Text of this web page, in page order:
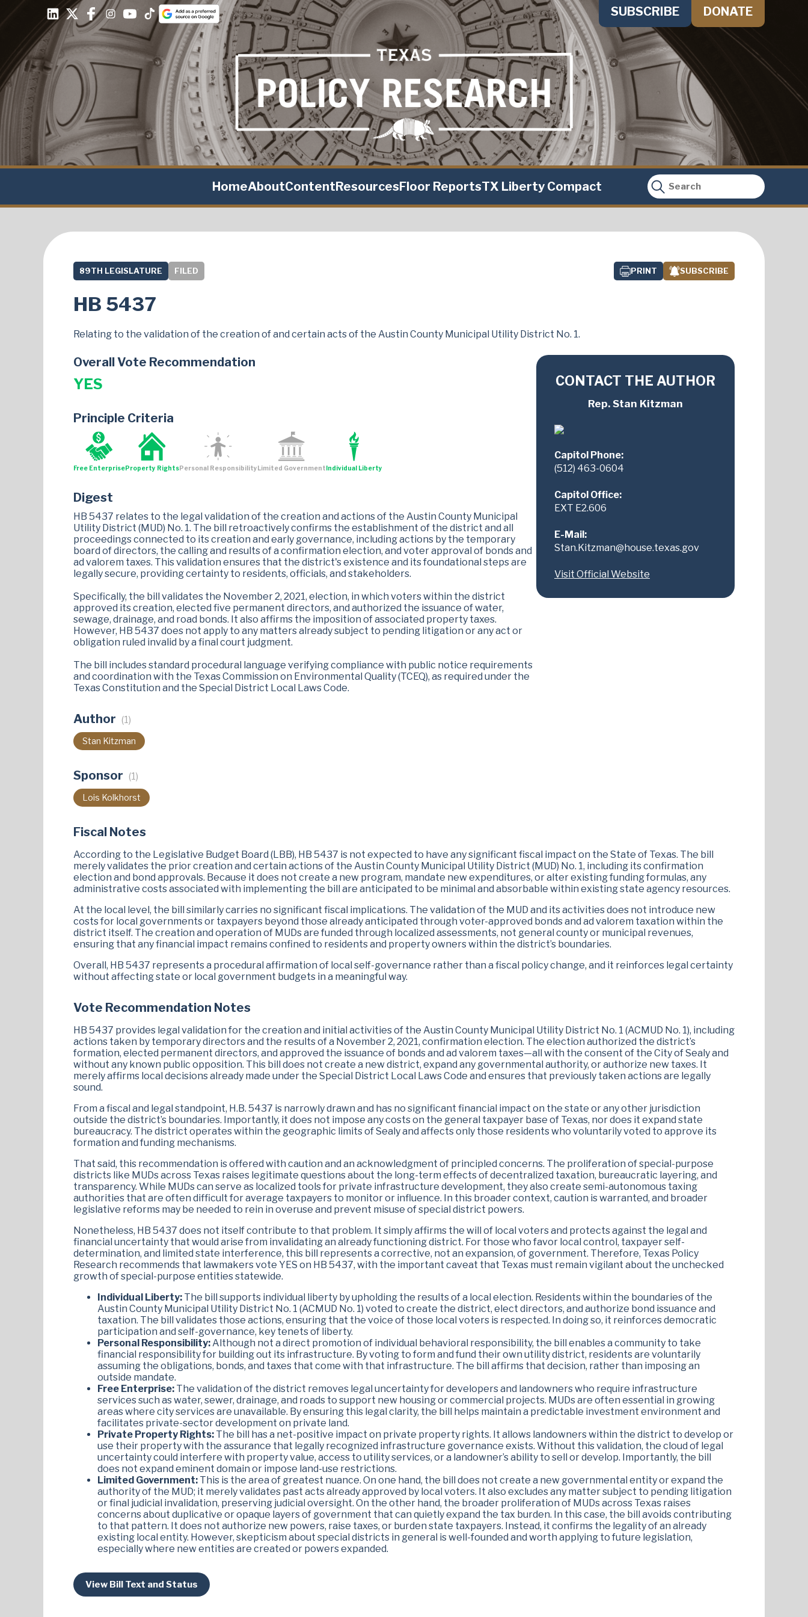
SUBSCRIBE DONATE
HomeAboutContentResourcesFloor ReportsTX Liberty Compact
89TH LEGISLATURE FILED PRINT SUBSCRIBE
HB 5437
Relating to the validation of the creation of and certain acts of the Austin County Municipal Utility District No. 1.
Overall Vote Recommendation
YES
Principle Criteria
Free EnterpriseProperty RightsPersonal Responsibility Limited Government Individual Liberty
Digest
HB 5437 relates to the legal validation of the creation and actions of the Austin County Municipal
Utility District (MUD) No. 1. The bill retroactively confirms the establishment of the district and all
proceedings connected to its creation and early governance, including actions by the temporary
board of directors, the calling and results of a confirmation election, and voter approval of bonds and
ad valorem taxes. This validation ensures that the district's existence and its foundational steps are
legally secure, providing certainty to residents, officials, and stakeholders.
Specifically, the bill validates the November 2, 2021, election, in which voters within the district
approved its creation, elected five permanent directors, and authorized the issuance of water,
sewage, drainage, and road bonds. It also affirms the imposition of associated property taxes.
However, HB 5437 does not apply to any matters already subject to pending litigation or any act or
obligation ruled invalid by a final court judgment.
The bill includes standard procedural language verifying compliance with public notice requirements
and coordination with the Texas Commission on Environmental Quality (TCEQ), as required under the
Texas Constitution and the Special District Local Laws Code.
Author (1)
Stan Kitzman
Sponsor (1)
Lois Kolkhorst
CONTACT THE AUTHOR
Rep. Stan Kitzman
Capitol Phone:
(512) 463-0604
Capitol Office:
EXT E2.606
E-Mail:
Stan.Kitzman@house.texas.gov
Visit Official Website
Fiscal Notes
According to the Legislative Budget Board (LBB), HB 5437 is not expected to have any significant fiscal impact on the State of Texas. The bill
merely validates the prior creation and certain actions of the Austin County Municipal Utility District (MUD) No. 1, including its confirmation
election and bond approvals. Because it does not create a new program, mandate new expenditures, or alter existing funding formulas, any
administrative costs associated with implementing the bill are anticipated to be minimal and absorbable within existing state agency resources.
At the local level, the bill similarly carries no significant fiscal implications. The validation of the MUD and its activities does not introduce new
costs for local governments or taxpayers beyond those already anticipated through voter-approved bonds and ad valorem taxation within the
district itself. The creation and operation of MUDs are funded through localized assessments, not general county or municipal revenues,
ensuring that any financial impact remains confined to residents and property owners within the district’s boundaries.
Overall, HB 5437 represents a procedural affirmation of local self-governance rather than a fiscal policy change, and it reinforces legal certainty
without affecting state or local government budgets in a meaningful way.
Vote Recommendation Notes
HB 5437 provides legal validation for the creation and initial activities of the Austin County Municipal Utility District No. 1 (ACMUD No. 1), including
actions taken by temporary directors and the results of a November 2, 2021, confirmation election. The election authorized the district’s
formation, elected permanent directors, and approved the issuance of bonds and ad valorem taxes—all with the consent of the City of Sealy and
without any known public opposition. This bill does not create a new district, expand any governmental authority, or authorize new taxes. It
merely affirms local decisions already made under the Special District Local Laws Code and ensures that previously taken actions are legally
sound.
From a fiscal and legal standpoint, H.B. 5437 is narrowly drawn and has no significant financial impact on the state or any other jurisdiction
outside the district’s boundaries. Importantly, it does not impose any costs on the general taxpayer base of Texas, nor does it expand state
bureaucracy. The district operates within the geographic limits of Sealy and affects only those residents who voluntarily voted to approve its
formation and funding mechanisms.
That said, this recommendation is offered with caution and an acknowledgment of principled concerns. The proliferation of special-purpose
districts like MUDs across Texas raises legitimate questions about the long-term effects of decentralized taxation, bureaucratic layering, and
transparency. While MUDs can serve as localized tools for private infrastructure development, they also create semi-autonomous taxing
authorities that are often difficult for average taxpayers to monitor or influence. In this broader context, caution is warranted, and broader
legislative reforms may be needed to rein in overuse and prevent misuse of special district powers.
Nonetheless, HB 5437 does not itself contribute to that problem. It simply affirms the will of local voters and protects against the legal and
financial uncertainty that would arise from invalidating an already functioning district. For those who favor local control, taxpayer self-
determination, and limited state interference, this bill represents a corrective, not an expansion, of government. Therefore, Texas Policy
Research recommends that lawmakers vote YES on HB 5437, with the important caveat that Texas must remain vigilant about the unchecked
growth of special-purpose entities statewide.
Individual Liberty: The bill supports individual liberty by upholding the results of a local election. Residents within the boundaries of the
Austin County Municipal Utility District No. 1 (ACMUD No. 1) voted to create the district, elect directors, and authorize bond issuance and
taxation. The bill validates those actions, ensuring that the voice of those local voters is respected. In doing so, it reinforces democratic
participation and self-governance, key tenets of liberty.
Personal Responsibility:Although not a direct promotion of individual behavioral responsibility, the bill enables a community to take
financial responsibility for building out its infrastructure. By voting to form and fund their own utility district, residents are voluntarily
assuming the obligations, bonds, and taxes that come with that infrastructure. The bill affirms that decision, rather than imposing an
outside mandate.
Free Enterprise: The validation of the district removes legal uncertainty for developers and landowners who require infrastructure
services such as water, sewer, drainage, and roads to support new housing or commercial projects. MUDs are often essential in growing
areas where city services are unavailable. By ensuring this legal clarity, the bill helps maintain a predictable investment environment and
facilitates private-sector development on private land.
Private Property Rights: The bill has a net-positive impact on private property rights. It allows landowners within the district to develop or
use their property with the assurance that legally recognized infrastructure governance exists. Without this validation, the cloud of legal
uncertainty could interfere with property value, access to utility services, or a landowner’s ability to sell or develop. Importantly, the bill
does not expand eminent domain or impose land-use restrictions.
Limited Government: This is the area of greatest nuance. On one hand, the bill does not create a new governmental entity or expand the
authority of the MUD; it merely validates past acts already approved by local voters. It also excludes any matter subject to pending litigation
or final judicial invalidation, preserving judicial oversight. On the other hand, the broader proliferation of MUDs across Texas raises
concerns about duplicative or opaque layers of government that can quietly expand the tax burden. In this case, the bill avoids contributing
to that pattern. It does not authorize new powers, raise taxes, or burden state taxpayers. Instead, it confirms the legality of an already
existing local entity. However, skepticism about special districts in general is well-founded and worth applying to future legislation,
especially where new entities are created or powers expanded.
View Bill Text and Status